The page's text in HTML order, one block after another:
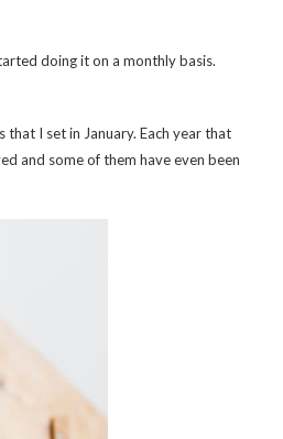
doing it on a monthly basis.
I set in January. Each year that
and some of them have even been